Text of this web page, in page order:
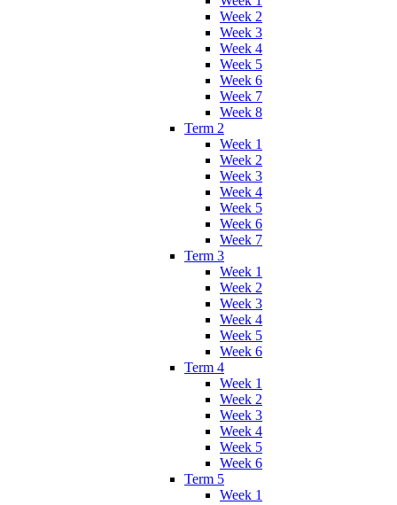
Week 2
Week 3
Week 4
Week 5
Week 6
Week 7
Week 8
Term 2
Week 1
Week 2
Week 3
Week 4
Week 5
Week 6
Week 7
Term 3
Week 1
Week 2
Week 3
Week 4
Week 5
Week 6
Term 4
Week 1
Week 2
Week 3
Week 4
Week 5
Week 6
Term 5
Week 1